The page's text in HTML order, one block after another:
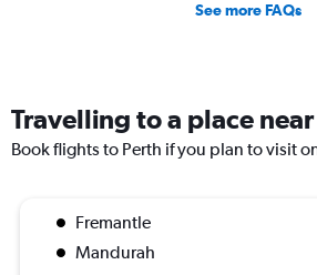
See more FAQs
Travelling to a place
Book flights to Perth if you plan to visit
Fremantle
Mandurah